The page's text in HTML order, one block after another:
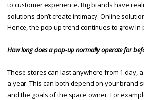
to customer experience. Big brands have
solutions don’t create intimacy. Online
Hence, the pop up trend continues to grow in
How long does a pop-up normally operate for
These stores can last anywhere from 1 day,
a year. This can both depend on your brand
and the goals of the space owner. For